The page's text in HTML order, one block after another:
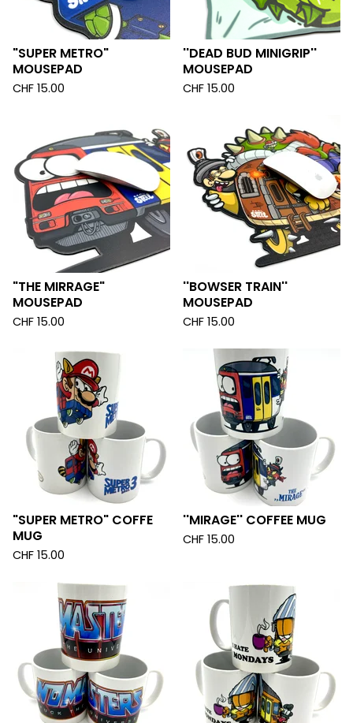
"SUPER METRO"
MOUSEPAD
CHF 15.00
''DEAD BUD MINIGRIP''
MOUSEPAD
CHF 15.00
"THE MIRRAGE"
MOUSEPAD
CHF 15.00
''BOWSER TRAIN''
MOUSEPAD
CHF 15.00
"SUPER METRO" COFFE
MUG
CHF 15.00
''MIRAGE'' COFFEE MUG
CHF 15.00